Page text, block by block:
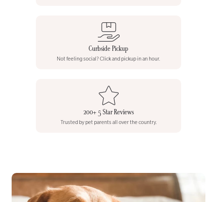
Curbside Pickup
Not feeling social? Click and pickup in an hour.
200+ 5 Star Reviews
Trusted by pet parents all over the country.